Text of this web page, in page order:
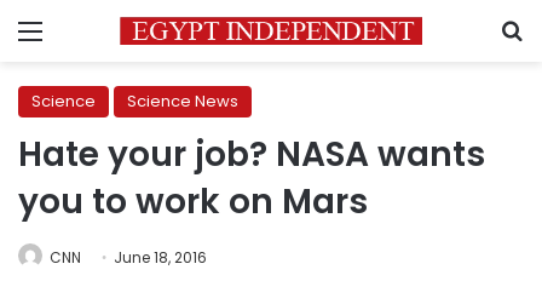
Menu
Science Science News
Hate your job? NASA wants
you to work on Mars
CNN June 18, 2016